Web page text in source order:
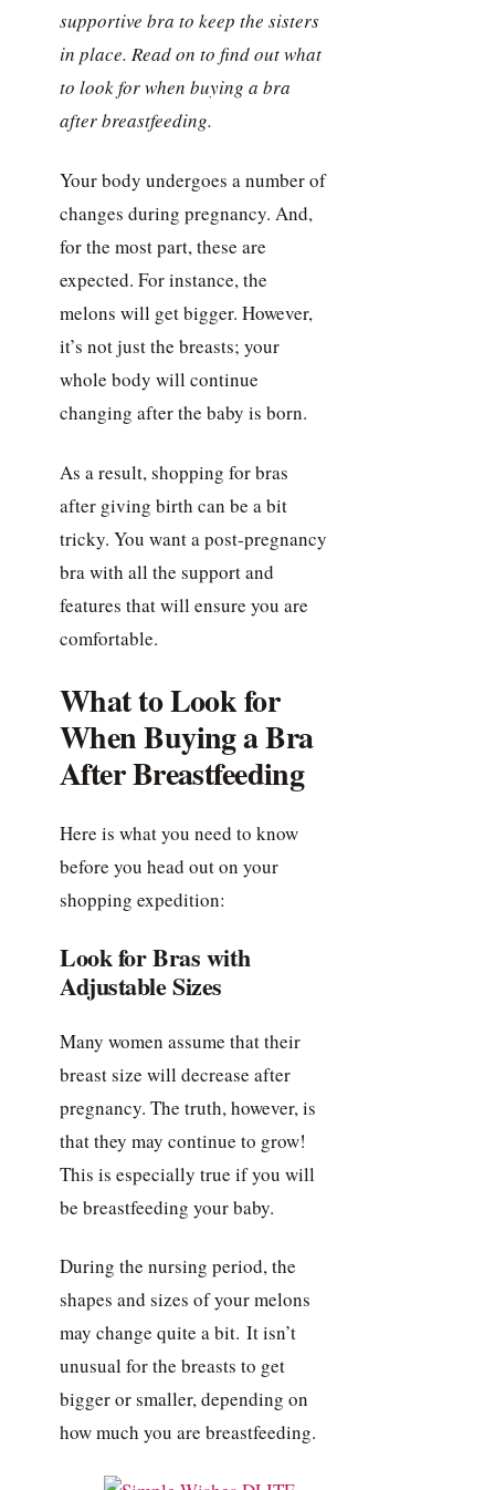
supportive bra to keep the sisters
in place. Read on to find out what
to look for when buying a bra
after breastfeeding.
Your body undergoes a number of
changes during pregnancy. And,
for the most part, these are
expected. For instance, the
melons will get bigger. However,
it’s not just the breasts; your
whole body will continue
changing after the baby is born.
As a result, shopping for bras
after giving birth can be a bit
tricky. You want a post-pregnancy
bra with all the support and
features that will ensure you are
comfortable.
What to Look for
When Buying a Bra
After Breastfeeding
Here is what you need to know
before you head out on your
shopping expedition:
Look for Bras with
Adjustable Sizes
Many women assume that their
breast size will decrease after
pregnancy. The truth, however, is
that they may continue to grow!
This is especially true if you will
be breastfeeding your baby.
During the nursing period, the
shapes and sizes of your melons
may change quite a bit. It isn’t
unusual for the breasts to get
bigger or smaller, depending on
how much you are breastfeeding.